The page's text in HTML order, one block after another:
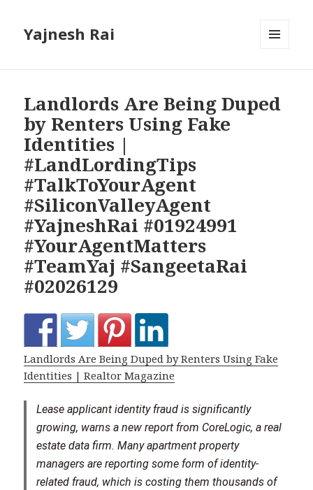
Yajnesh Rai
Landlords Are Being Duped
by Renters Using Fake
Identities |
#LandLordingTips
#TalkToYourAgent
#SiliconValleyAgent
#YajneshRai #01924991
#YourAgentMatters
#TeamYaj #SangeetaRai
#02026129
Landlords Are Being Duped by Renters Using Fake
Identities | Realtor Magazine
Lease applicant identity fraud is significantly
growing, warns a new report from CoreLogic, a real
estate data firm. Many apartment property
managers are reporting some form of identity-
related fraud, which is costing them thousands of